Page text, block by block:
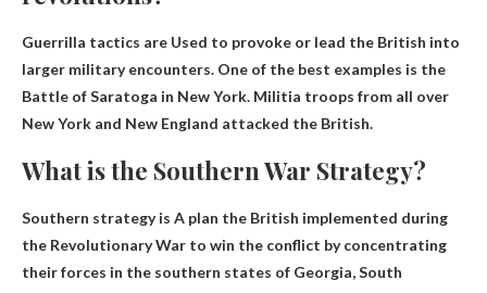
Guerrilla tactics are Used to provoke or lead the British into
larger military encounters. One of the best examples is the
Battle of Saratoga in New York. Militia troops from all over
New York and New England attacked the British.
What is the Southern War Strategy?
Southern strategy is A plan the British implemented during
the Revolutionary War to win the conflict by concentrating
their forces in the southern states of Georgia, South